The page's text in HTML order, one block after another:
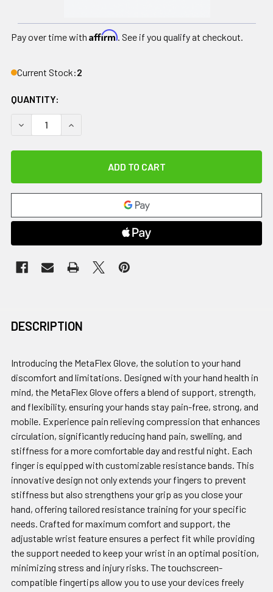
Pay over time with Affirm. See if you qualify at checkout.
Current Stock:2
QUANTITY:
DECREASE QUANTITY OF METAFLEX ADJUSTABLE GRIP
INCREASE QUANTITY OF METAFLEX
DESCRIPTION
Introducing the MetaFlex Glove, the solution to your hand
discomfort and limitations. Designed with your hand health in
mind, the MetaFlex Glove offers a blend of support, strength,
and flexibility, ensuring your hands stay pain-free, strong, and
mobile. Experience pain relieving compression that enhances
circulation, significantly reducing hand pain, swelling, and
stiffness for a more comfortable day and restful night. Each
finger is equipped with customizable resistance bands. This
innovative design not only extends your fingers to prevent
stiffness but also strengthens your grip as you close your
hand, offering tailored resistance training for your specific
needs. Crafted for maximum comfort and support, the
adjustable wrist feature ensures a perfect fit while providing
the support needed to keep your wrist in an optimal position,
minimizing stress and injury risks. The touchscreen-
compatible fingertips allow you to use your devices freely